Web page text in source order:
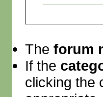
Theforum
If the
clicking the